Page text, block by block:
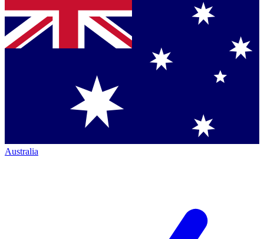
Australia